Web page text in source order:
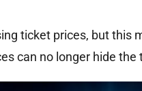
ticket prices, but
can no longer hide the